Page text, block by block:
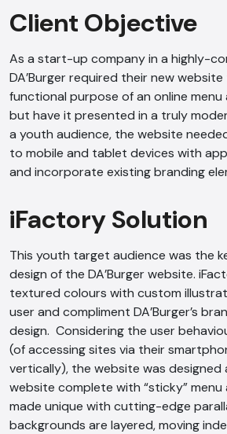
Client Objective
As a start-up company in a highly-
DA’Burger required their new
functional purpose of an online
but have it presented in a truly
a youth audience, the website
to mobile and tablet devices with
and incorporate existing branding
iFactory Solution
This youth target audience was the
design of the DA’Burger website.
textured colours with custom
user and compliment DA’Burger’s
design. Considering the user
(of accessing sites via their
vertically), the website was designed
website complete with “sticky”
made unique with cutting-edge
backgrounds are layered, moving